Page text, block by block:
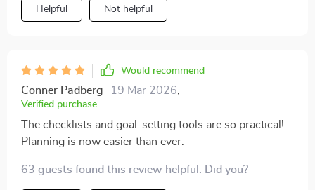
Helpful Not helpful
Would recommend
Conner Padberg 19 Mar 2026
Verified purchase
The checklists and goal-setting tools are so practical!
Planning is now easier than ever.
63 guests found this review helpful. Did you?